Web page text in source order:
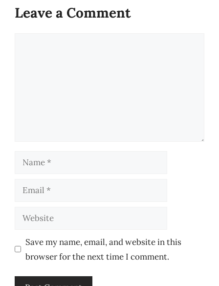
Leave a Comment
Name
Email
Website
Save my name, email, and website in this
browser for the next time I comment.